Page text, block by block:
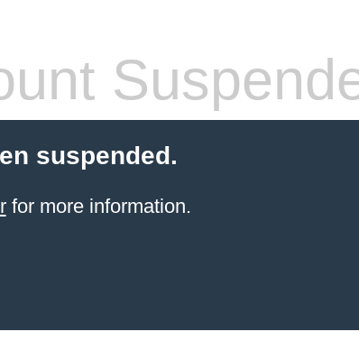
suspended.
for more information.